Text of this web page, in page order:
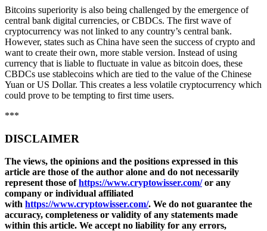
Bitcoins superiority is also being challenged by the emergence of
central bank digital currencies, or CBDCs. The first wave of
cryptocurrency was not linked to any country’s central bank.
However, states such as China have seen the success of crypto and
want to create their own, more stable version. Instead of using
currency that is liable to fluctuate in value as bitcoin does, these
CBDCs use stablecoins which are tied to the value of the Chinese
Yuan or US Dollar. This creates a less volatile cryptocurrency which
could prove to be tempting to first time users.
***
DISCLAIMER
The views, the opinions and the positions expressed in this
article are those of the author alone and do not necessarily
represent those ofhttps://www.cryptowisser.com/or any
company or individual affiliated
with https://www.cryptowisser.com/. We do not guarantee the
accuracy, completeness or validity of any statements made
within this article. We accept no liability for any errors,